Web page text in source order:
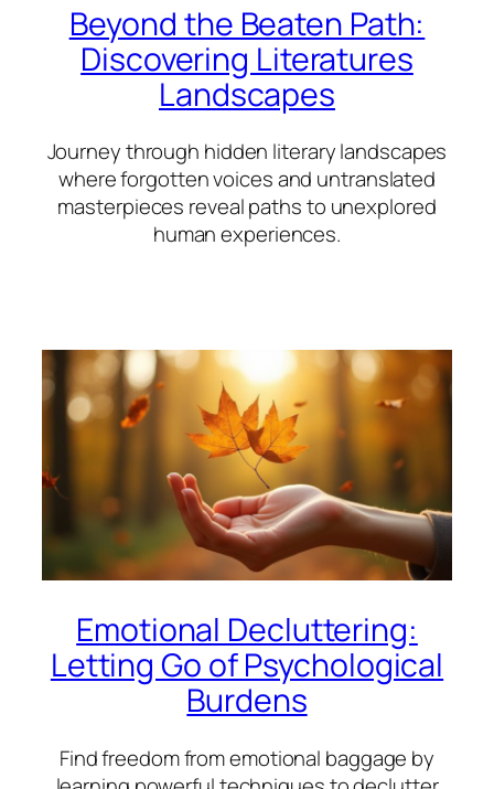
Beyond the Beaten Path:
Discovering Literatures
Landscapes
Journey through hidden literary landscapes
where forgotten voices and untranslated
masterpieces reveal paths to unexplored
human experiences.
Emotional Decluttering:
Letting Go of Psychological
Burdens
Find freedom from emotional baggage by